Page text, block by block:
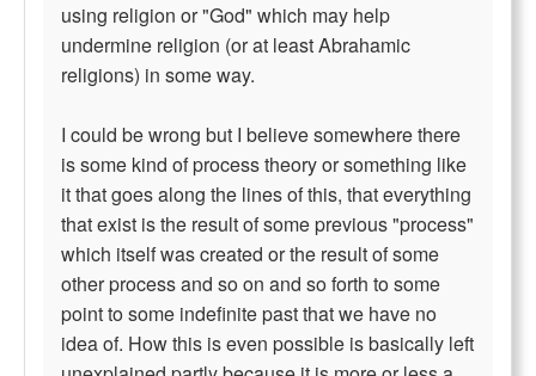
using religion or "God" which may help
undermine religion (or at least Abrahamic
religions) in some way.
I could be wrong but I believe somewhere there
is some kind of process theory or something like
it that goes along the lines of this, that everything
that exist is the result of some previous "process"
which itself was created or the result of some
other process and so on and so forth to some
point to some indefinite past that we have no
idea of. How this is even possible is basically left